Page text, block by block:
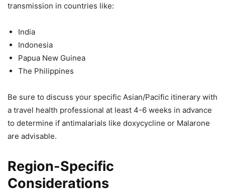
transmission in countries like:
India
Indonesia
Papua New Guinea
The Philippines
Be sure to discuss your specific Asian/Pacific itinerary with
a travel health professional at least 4-6 weeks in advance
to determine if antimalarials like doxycycline or Malarone
are advisable.
Region-Specific
Considerations